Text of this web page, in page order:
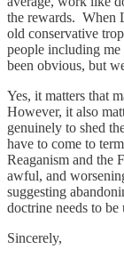
the rewards. When
old conservative
people including
been obvious, but
Yes, it matters that
However, it also
genuinely to shed
have to come to
Reaganism and the
awful, and
suggesting
doctrine needs to
Sincerely,